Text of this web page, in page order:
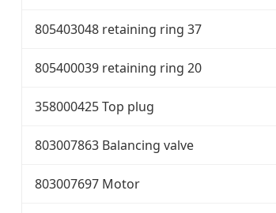
805403048 retaining ring 37
805400039 retaining ring 20
358000425 Top plug
803007863 Balancing valve
803007697 Motor